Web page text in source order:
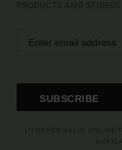
PRODUCTS AND STORIES
SUBSCRIBE